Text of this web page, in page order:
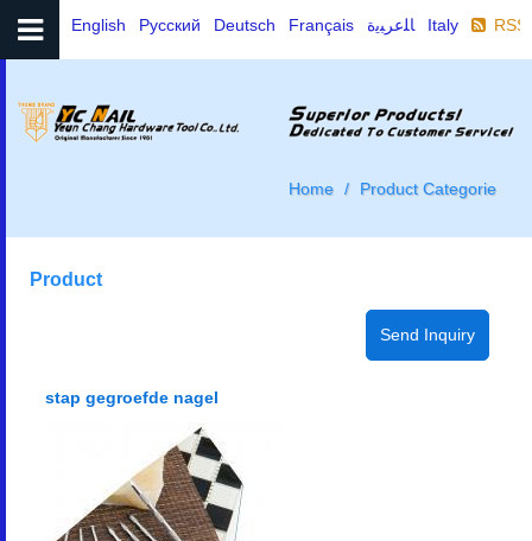
English Русский Deutsch Français ﺎﻠﻋﺮﺒﻳﺓ Italy RSS
Home Product Categorie
Product
stap gegroefde nagel